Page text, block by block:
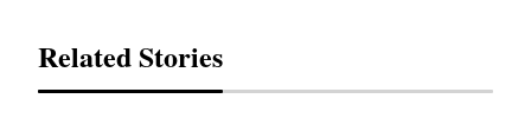
Related Stories